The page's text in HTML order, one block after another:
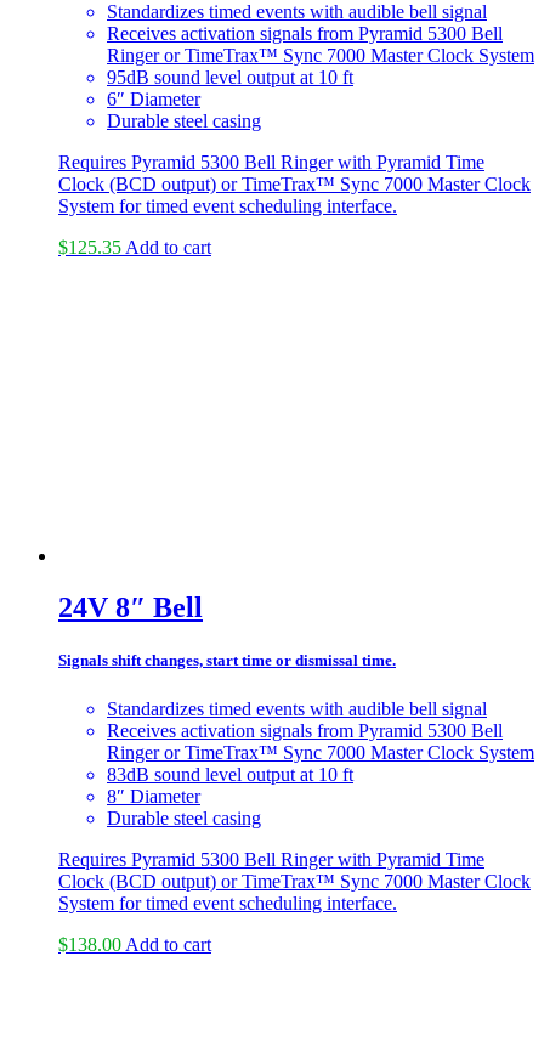
Standardizes timed events with audible bell signal
Receives activation signals from Pyramid 5300 Bell
Ringer or TimeTrax™ Sync 7000 Master Clock System
95dB sound level output at 10 ft
6″ Diameter
Durable steel casing
Requires Pyramid 5300 Bell Ringer with Pyramid Time
Clock (BCD output) or TimeTrax™ Sync 7000 Master Clock
System for timed event scheduling interface.
$125.35 Add to cart
24V 8″ Bell
Signals shift changes, start time or dismissal time.
Standardizes timed events with audible bell signal
Receives activation signals from Pyramid 5300 Bell
Ringer or TimeTrax™ Sync 7000 Master Clock System
83dB sound level output at 10 ft
8″ Diameter
Durable steel casing
Requires Pyramid 5300 Bell Ringer with Pyramid Time
Clock (BCD output) or TimeTrax™ Sync 7000 Master Clock
System for timed event scheduling interface.
$138.00 Add to cart